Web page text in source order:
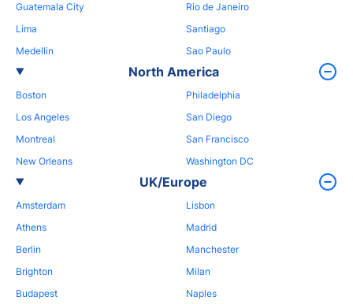
Guatemala City
Lima
Medellin
Rio de Janeiro
Santiago
Sao Paulo
North America
Boston
Los Angeles
Montreal
New Orleans
Philadelphia
San Diego
San Francisco
Washington DC
UK/Europe
Amsterdam
Athens
Berlin
Brighton
Budapest
Lisbon
Madrid
Manchester
Milan
Naples